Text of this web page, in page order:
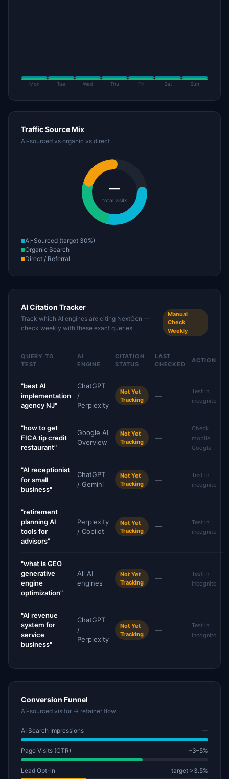
Mon Tue Wed Thu Fri Sat Sun
Traffic Source Mix
AI-sourced vs organic vs direct
—
total visits
AI-Sourced (target 30%)
Organic Search
Direct / Referral
AI Citation Tracker
Track which AI engines are citing NextGen —
check weekly with these exact queries
Manual
Check
Weekly
QUERY TO
TEST
AI
ENGINE
CITATION
STATUS
LAST
CHECKED
ACTION
"best AI
implementation
agency NJ"
ChatGPT
/
Perplexity
Not Yet
Tracking
—
Test in
incognito
"how to get
FICA tip credit
restaurant"
Google AI
Overview
Not Yet
Tracking
—
Check
mobile
Google
"AI receptionist
for small
business"
ChatGPT
/ Gemini
Not Yet
Tracking
—
Test in
incognito
"retirement
planning AI
tools for
advisors"
Perplexity
/ Copilot
Not Yet
Tracking
—
Test in
incognito
"what is GEO
generative
engine
optimization"
All AI
engines
Not Yet
Tracking
—
Test in
incognito
"AI revenue
system for
service
business"
ChatGPT
/
Perplexity
Not Yet
Tracking
—
Test in
incognito
Conversion Funnel
AI-sourced visitor → retainer flow
AI Search Impressions —
Page Visits (CTR) ~3–5%
Lead Opt-in target >3.5%